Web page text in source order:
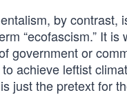
by contrast,
“ecofascism.” It is
government or
achieve leftist
just the pretext for